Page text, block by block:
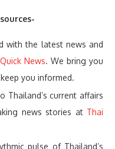
with the latest news and
News. We bring you
you informed.
Thailand’s current affairs
news stories at Thai
pulse of Thailand’s